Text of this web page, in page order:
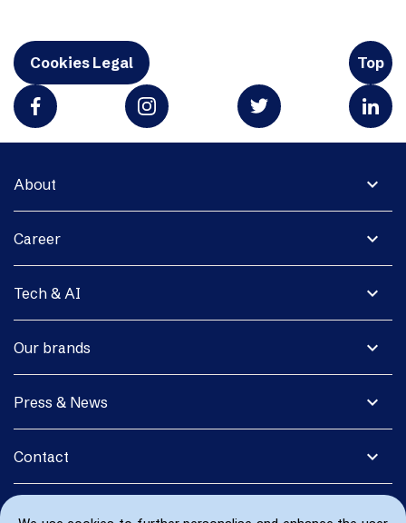
Cookies Legal Top
expand_more
About
expand_more
Career
expand_more
Tech & AI
expand_more
Our brands
expand_more
Press & News
expand_more
Contact